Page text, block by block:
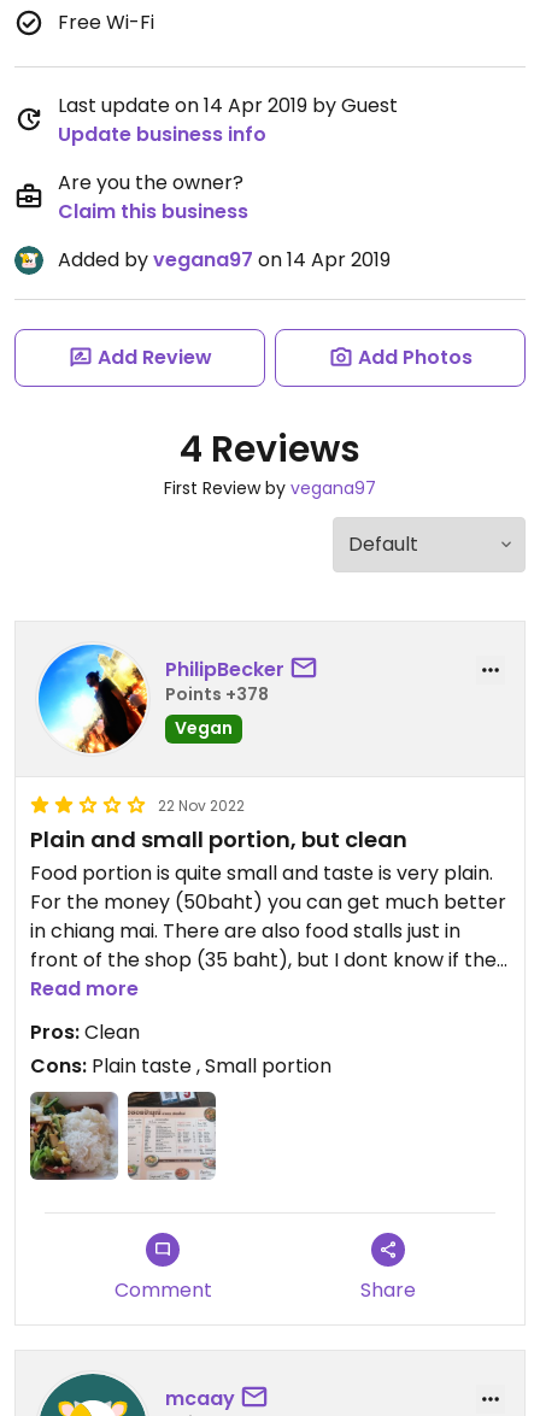
Free Wi-Fi
Last update on 14 Apr 2019 by Guest
Update business info
Are you the owner?
Claim this business
Added byvegana97 on 14 Apr 2019
Add Review Add Photos
4 Reviews
First Review by vegana97
PhilipBecker
Points +378
Vegan
22 Nov 2022
Plain and small portion, but clean
Food portion is quite small and taste is very plain.
For the money (50baht) you can get much better
in chiang mai. There are also food stalls just in
front of the shop (35 baht), but I dont know if they
have veg options. At least the food looks quite
clean, which is good when you have to get a long
bus.
Read more
Pros:Clean
Cons: Plain taste , Small portion
Comment Share
mcaay